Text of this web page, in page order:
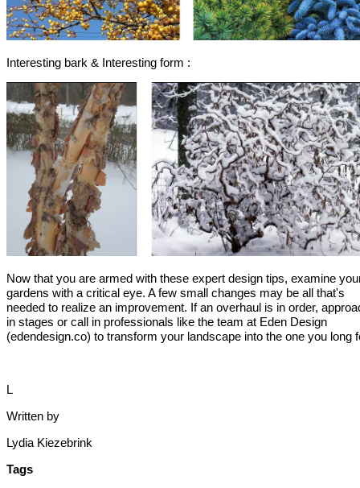
Interesting bark & Interesting form :
Now that you are armed with these expert design tips, examine
gardens with a critical eye. A few small changes may be all that's
needed to realize an improvement. If an overhaul is in order,
in stages or call in professionals like the team at Eden Design
(edendesign.co) to transform your landscape into the one you long
L
Written by
Lydia Kiezebrink
Tags